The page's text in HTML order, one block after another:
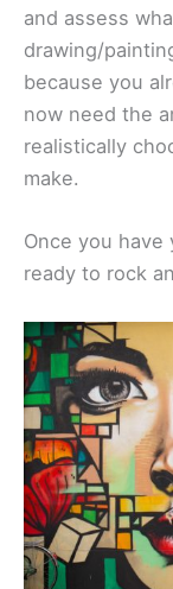
and assess
drawing/
because you
now need the
realistically
make.
Once you have
ready to rock